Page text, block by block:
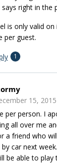
right in the
is only valid
per guest.
1
15,
per person. I
all over me
a friend who
car next
be able to play